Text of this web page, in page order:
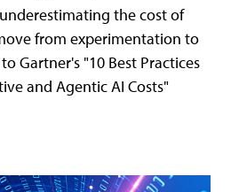
the cost of
from experimentation to
Gartner's "10 Best Practices
and Agentic AI Costs"